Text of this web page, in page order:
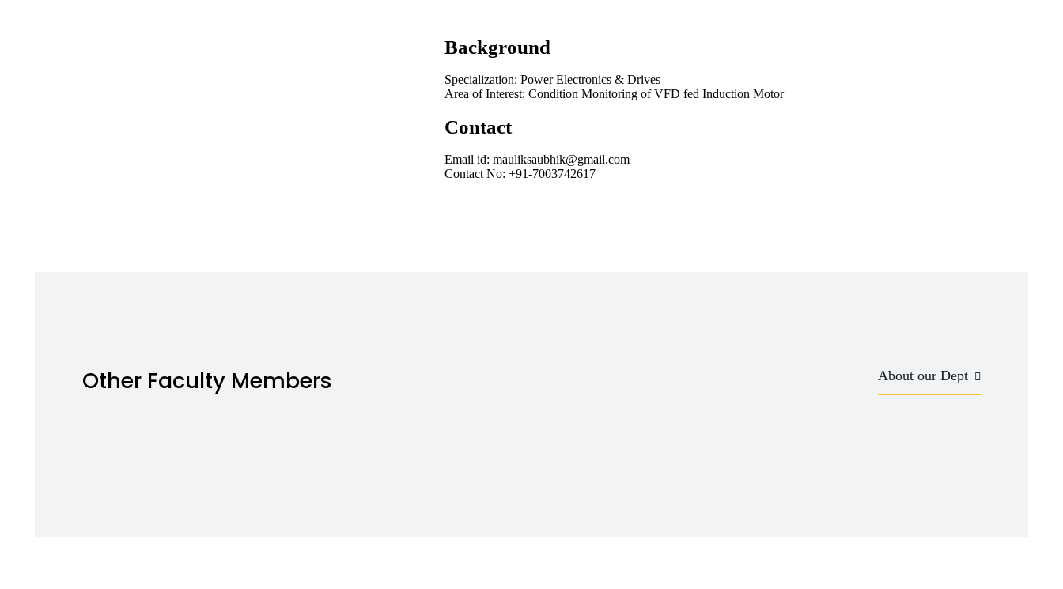
Background
Specialization: Power Electronics & Drives
Area of Interest: Condition Monitoring of VFD fed Induction Motor
Contact
Email id: mauliksaubhik@gmail.com
Contact No: +91-7003742617
Other Faculty Members About our Dept